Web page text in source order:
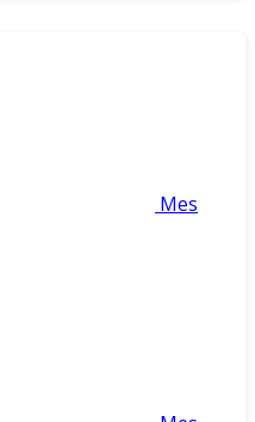
Mes